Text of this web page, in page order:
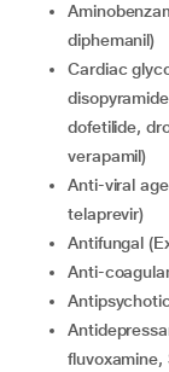
Aminobenzamides (Ex. cisapride, dolasetron, prucalopride,
diphemanil)
Cardiac glycosides (Ex. digoxin, apomorphine,
dofetilide,
verapamil)
Anti-viral agents (Ex. atazanavir, nelfinavir, saquinavir,
telaprevir)
Antifungal
Anti-
Antidepressants (Ex. escitalopram or citalopram,
fluvoxamine,